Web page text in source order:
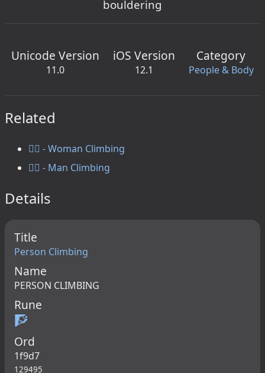
bouldering
Unicode Version
11.0
iOS Version
12.1
Category
People & Body
Related
🧗‍♀️ - Woman Climbing
🧗‍♂️ - Man Climbing
Details
Title
Person Climbing
Name
PERSON CLIMBING
Rune
🧗
Ord
1f9d7
129495